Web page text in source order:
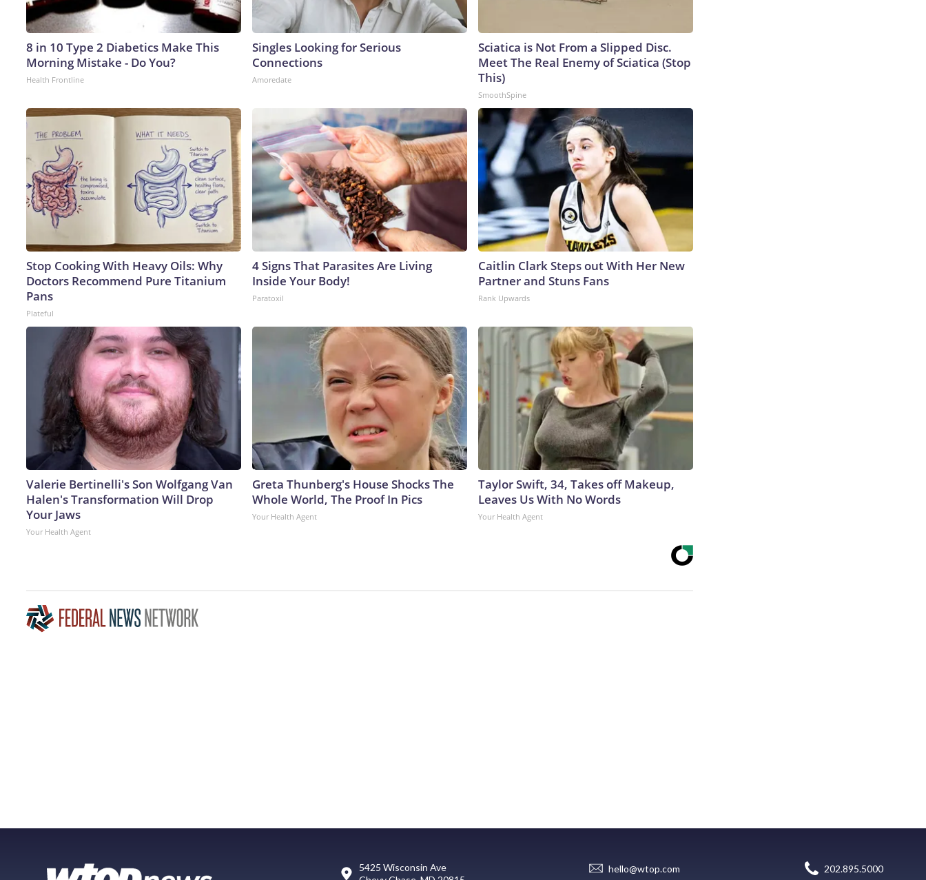
8 in 10 Type 2 Diabetics Make This
Morning Mistake - Do You?
Health Frontline
Singles Looking for Serious
Connections
Amoredate
Sciatica is Not From a Slipped Disc.
Meet The Real Enemy of Sciatica (Stop
This)
SmoothSpine
Stop Cooking With Heavy Oils: Why
Doctors Recommend Pure Titanium
Pans
Plateful
4 Signs That Parasites Are Living
Inside Your Body!
Paratoxil
Caitlin Clark Steps out With Her New
Partner and Stuns Fans
Rank Upwards
Valerie Bertinelli's Son Wolfgang Van
Halen's Transformation Will Drop
Your Jaws
Your Health Agent
Greta Thunberg's House Shocks The
Whole World, The Proof In Pics
Your Health Agent
Taylor Swift, 34, Takes off Makeup,
Leaves Us With No Words
Your Health Agent
5425 Wisconsin Ave
hello@wtop.com 202.895.5000